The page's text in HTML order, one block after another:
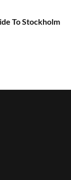
To Stockholm